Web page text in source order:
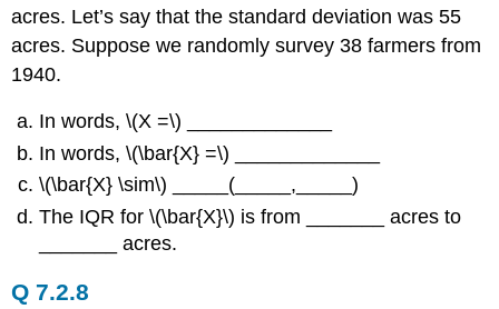
acres. Let’s say that the standard deviation was 55
acres. Suppose we randomly survey 38 farmers from
1940.
In words, \(Χ =\) _____________
In words, \(\bar{X} =\) _____________
\(\bar{X} \sim\) _____(_____,_____)
The IQR for \(\bar{X}\) is from _______ acres to
_______ acres.
Q 7.2.8